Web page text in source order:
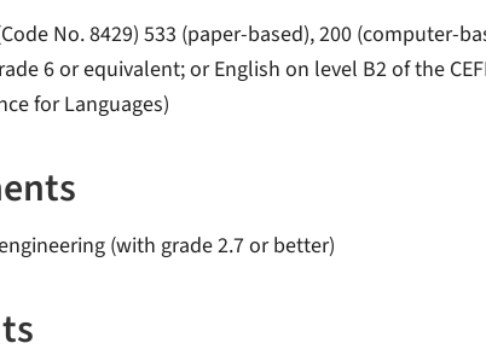
No. 8429) 533 (paper-based), 200 (computer-
6 or equivalent; or English on level B2 of the
for Languages)
(with grade 2.7 or better)